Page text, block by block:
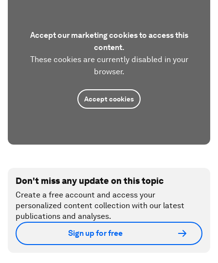
Accept our marketing cookies to access this
content.
These cookies are currently disabled in your
browser.
Accept cookies
Don't miss any update on this topic
Create a free account and access your
personalized content collection with our latest
publications and analyses.
Sign up for free